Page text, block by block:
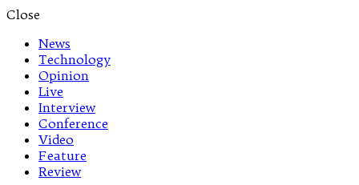
Close
News
Technology
Opinion
Live
Interview
Conference
Video
Feature
Review